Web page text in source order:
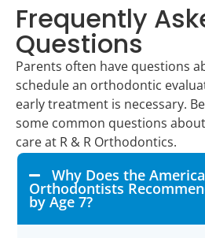
Frequently
Questions
Parents often have questions
schedule an orthodontic
early treatment is necessary.
some common questions
care at R & R Orthodontics.
Why Does the
Orthodontists
by Age 7?